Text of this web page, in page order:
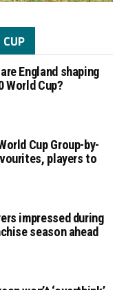
England shaping
World Cup?
Cup Group-by-
players to
impressed during
season ahead